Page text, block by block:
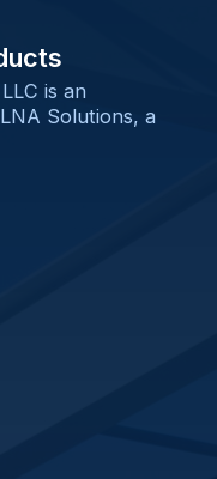
is an
Solutions, a